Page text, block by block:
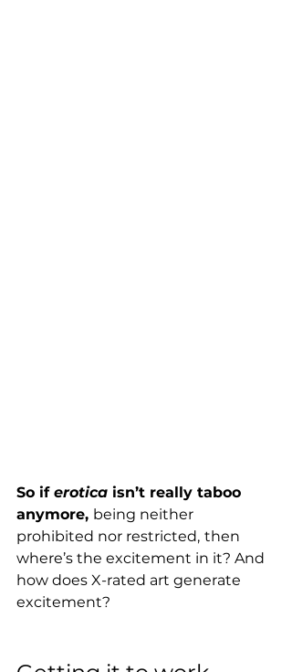
So if erotica isn’t really taboo
anymore, being neither
prohibited nor restricted, then
where’s the excitement in it? And
how does X-rated art generate
excitement?